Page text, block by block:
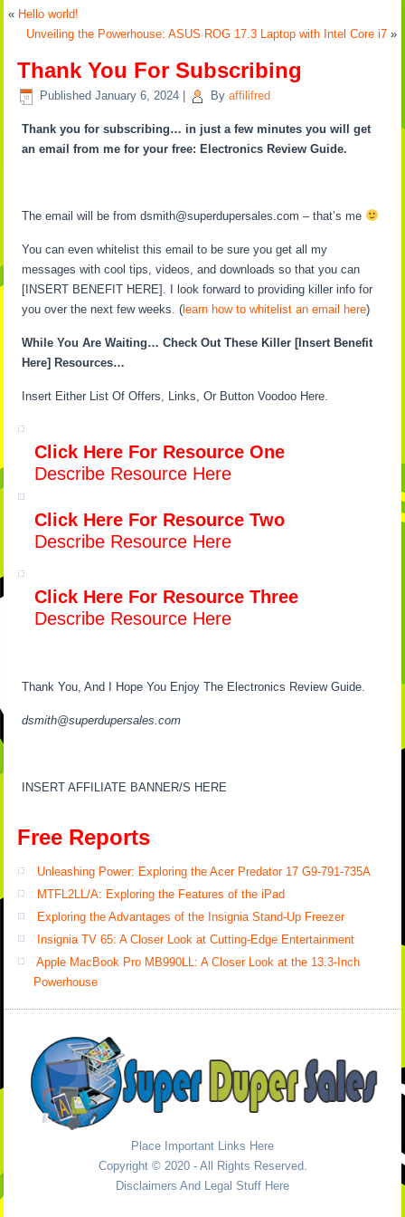
« Hello world!
Unveiling the Powerhouse: ASUS ROG 17.3 Laptop with Intel Core i7»
Thank You For Subscribing
Published January 6, 2024 By affilifred
Thank you for subscribing… in just a few minutes you will get
an email from me for your free: Electronics Review Guide.
The email will be from dsmith@superdupersales.com – that’s me
You can even whitelist this email to be sure you get all my
messages with cool tips, videos, and downloads so that you can
[INSERT BENEFIT HERE]. I look forward to providing killer info for
you over the next few weeks. ( learn how to whitelist an email here)
While You Are Waiting… Check Out These Killer [Insert Benefit
Here] Resources…
Insert Either List Of Offers, Links, Or Button Voodoo Here.
Click Here For Resource One
Describe Resource Here
Click Here For Resource Two
Describe Resource Here
Click Here For Resource Three
Describe Resource Here
Thank You, And I Hope You Enjoy The Electronics Review Guide.
dsmith@superdupersales.com
INSERT AFFILIATE BANNER/S HERE
Free Reports
Unleashing Power: Exploring the Acer Predator 17 G9-791-735A
MTFL2LL/A: Exploring the Features of the iPad
Exploring the Advantages of the Insignia Stand-Up Freezer
Insignia TV 65: A Closer Look at Cutting-Edge Entertainment
Apple MacBook Pro MB990LL: A Closer Look at the 13.3-Inch
Powerhouse
Place Important Links Here
Copyright © 2020 - All Rights Reserved.
Disclaimers And Legal Stuff Here